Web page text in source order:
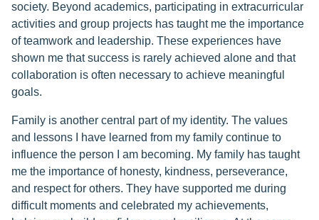
society. Beyond academics, participating in extracurricular
activities and group projects has taught me the importance
of teamwork and leadership. These experiences have
shown me that success is rarely achieved alone and that
collaboration is often necessary to achieve meaningful
goals.
Family is another central part of my identity. The values
and lessons I have learned from my family continue to
influence the person I am becoming. My family has taught
me the importance of honesty, kindness, perseverance,
and respect for others. They have supported me during
difficult moments and celebrated my achievements,